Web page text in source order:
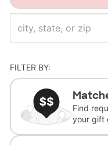
FILTER BY:
Find
your gift